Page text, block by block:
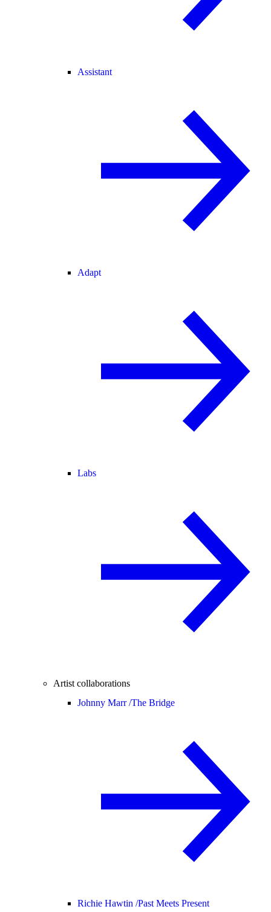
Assistant
Adapt
Labs
Artist collaborations
Johnny Marr /The Bridge
Richie Hawtin /Past Meets Present